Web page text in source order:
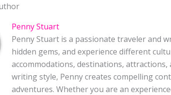
Penny Stuart
Penny Stuart is a passionate traveler and
hidden gems, and experience different
accommodations, destinations,
writing style, Penny creates compelling
adventures. Whether you are an